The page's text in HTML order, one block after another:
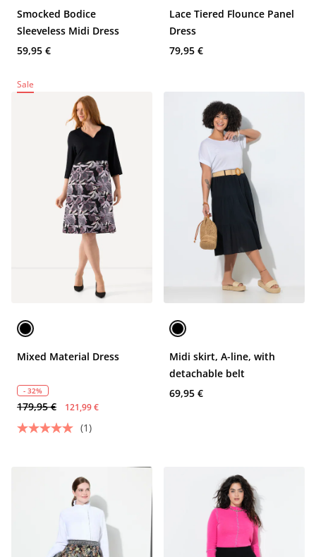
Smocked Bodice
Sleeveless Midi Dress
59,95 €
Lace Tiered Flounce Panel
Dress
79,95 €
Sale
Mixed Material Dress
- 32%
179,95 € 121,99 €
(1)
Midi skirt, A-line, with
detachable belt
69,95 €